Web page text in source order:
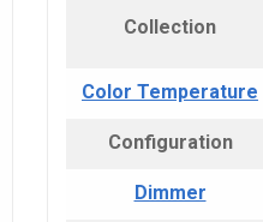
Collection
Color Temperature
Configuration
Dimmer